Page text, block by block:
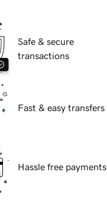
Safe & secure
transactions
Fast & easy transfers
Hassle free payments